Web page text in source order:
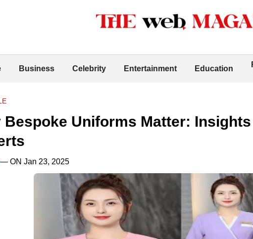
Business Celebrity Entertainment Education
Bespoke Uniforms Matter:
— ON Jan 23, 2025